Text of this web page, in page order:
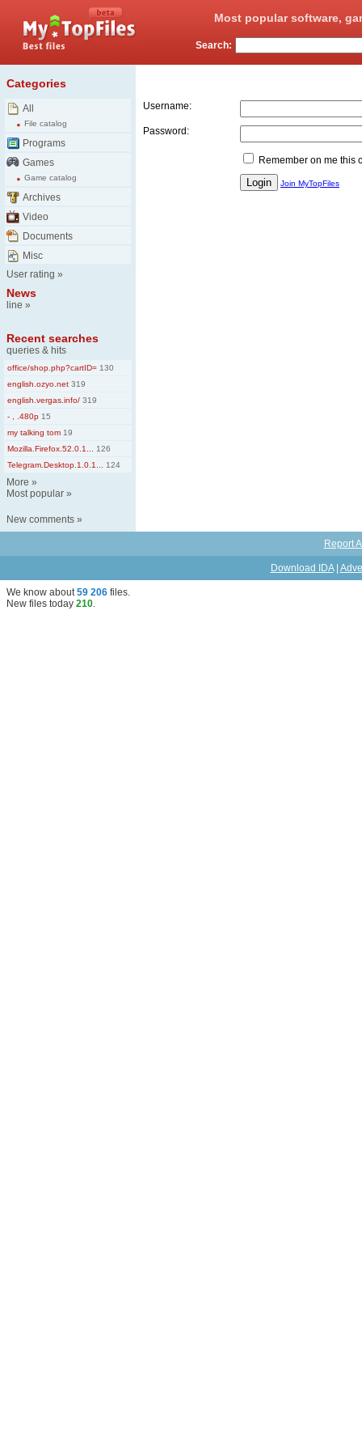
Most popular software,
Search:
Categories
All
File catalog
Programs
Games
Game catalog
Archives
Video
Documents
Misc
User rating »
News
line »
Recent searches
queries & hits
office/shop.php?cartID= 130
english.ozyo.net 319
english.vergas.info/ 319
- , .480p 15
my talking tom 19
Mozilla.Firefox.52.0.1...
126
Telegram.Desktop.1.0.1...
124
More »
Most popular »
New comments »
Username:
Password:
Remember on me this
Join MyTopFiles
Report
Download IDA|
We know about59 206 files.
New files today 210.